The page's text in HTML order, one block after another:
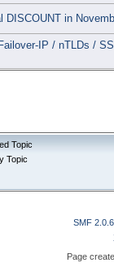
DISCOUNT in
IP / nTLDs /
Topic
Topic
SMF 2.0.6
Page